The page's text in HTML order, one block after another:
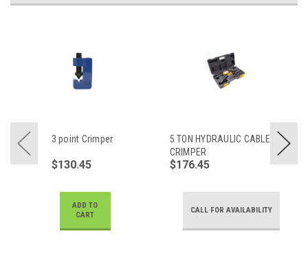
3 point Crimper
$130.45
ADD TO
CART
5 TON HYDRAULIC CABLE
CRIMPER
$176.45
CALL FOR AVAILABILITY